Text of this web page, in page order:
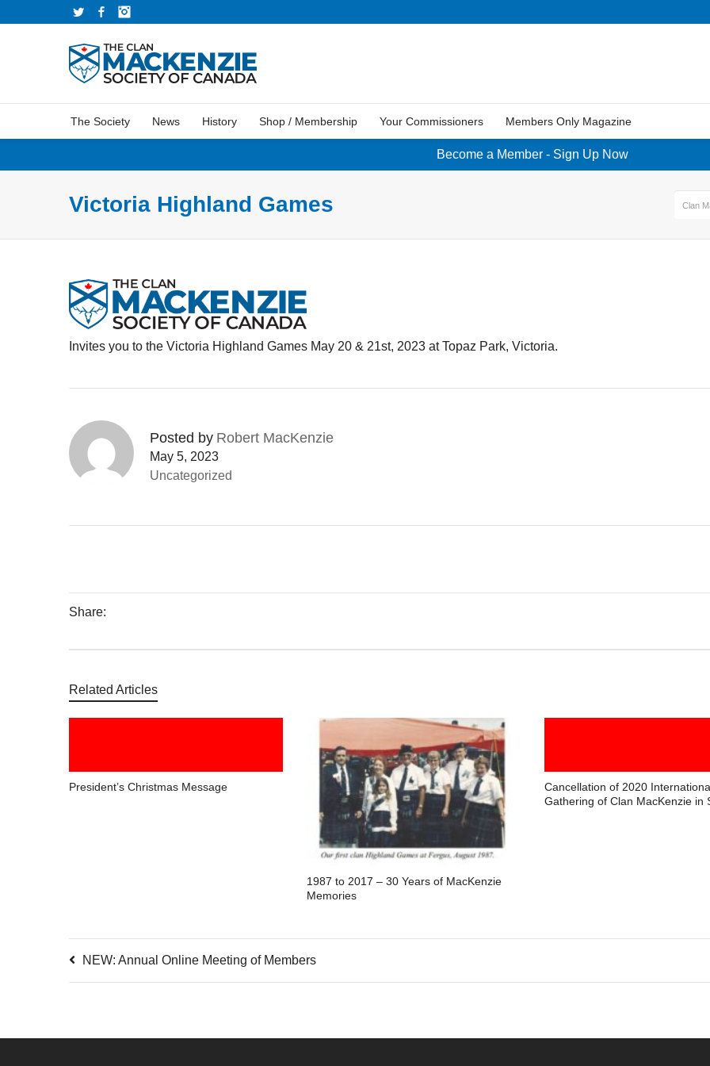
Twitter Facebook
The Society News History Shop / Membership Your Commissioners Members Only Magazine
Become a Member - Sign Up Now
Victoria Highland Games Clan
Invites you to the Victoria Highland Games May 20 & 21st, 2023 at Topaz Park, Victoria.
Posted by Robert MacKenzie
May 5, 2023
Uncategorized
Share:
Related Articles
President’s Christmas Message
1987 to 2017 – 30 Years of MacKenzie
Memories
Cancellation of 2020
Gathering of Clan MacKenzie in
NEW: Annual Online Meeting of Members